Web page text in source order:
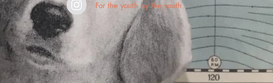
For the youth by the youth